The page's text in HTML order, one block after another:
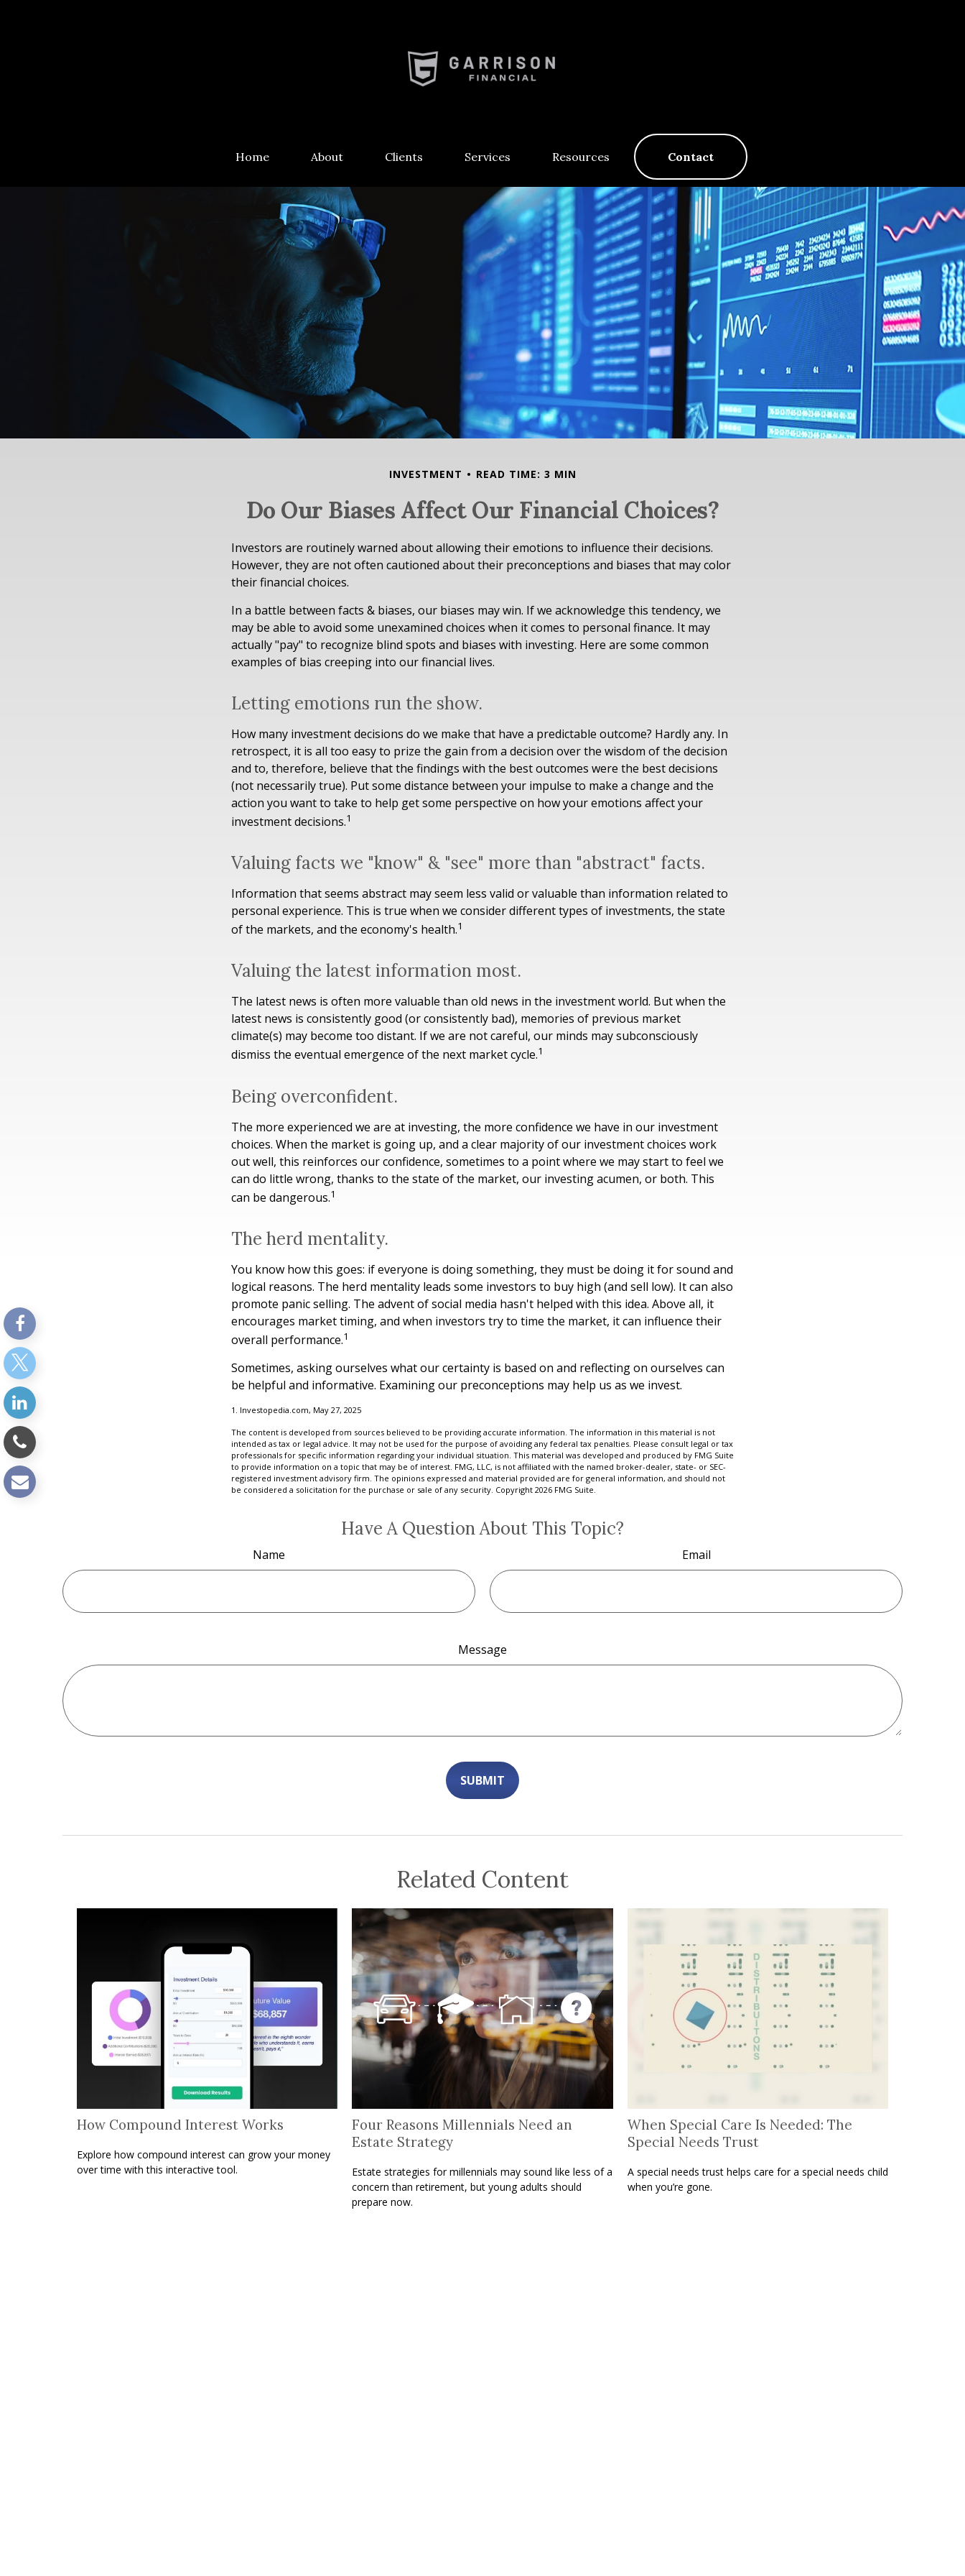
Home About Clients Services Resources Contact
INVESTMENT READ TIME: 3 MIN
Do Our Biases Affect Our Financial Choices?
Investors are routinely warned about allowing their emotions to influence their decisions.
However, they are not often cautioned about their preconceptions and biases that may color
their financial choices.
In a battle between facts & biases, our biases may win. If we acknowledge this tendency, we
may be able to avoid some unexamined choices when it comes to personal finance. It may
actually "pay" to recognize blind spots and biases with investing. Here are some common
examples of bias creeping into our financial lives.
Letting emotions run the show.
How many investment decisions do we make that have a predictable outcome? Hardly any. In
retrospect, it is all too easy to prize the gain from a decision over the wisdom of the decision
and to, therefore, believe that the findings with the best outcomes were the best decisions
(not necessarily true). Put some distance between your impulse to make a change and the
action you want to take to help get some perspective on how your emotions affect your
investment decisions.1
Valuing facts we "know" & "see" more than "abstract" facts.
Information that seems abstract may seem less valid or valuable than information related to
personal experience. This is true when we consider different types of investments, the state
of the markets, and the economy's health.1
Valuing the latest information most.
The latest news is often more valuable than old news in the investment world. But when the
latest news is consistently good (or consistently bad), memories of previous market
climate(s) may become too distant. If we are not careful, our minds may subconsciously
dismiss the eventual emergence of the next market cycle.1
Being overconfident.
The more experienced we are at investing, the more confidence we have in our investment
choices. When the market is going up, and a clear majority of our investment choices work
out well, this reinforces our confidence, sometimes to a point where we may start to feel we
can do little wrong, thanks to the state of the market, our investing acumen, or both. This
can be dangerous.1
The herd mentality.
You know how this goes: if everyone is doing something, they must be doing it for sound and
logical reasons. The herd mentality leads some investors to buy high (and sell low). It can also
promote panic selling. The advent of social media hasn't helped with this idea. Above all, it
encourages market timing, and when investors try to time the market, it can influence their
overall performance.1
Sometimes, asking ourselves what our certainty is based on and reflecting on ourselves can
be helpful and informative. Examining our preconceptions may help us as we invest.
1. Investopedia.com, May 27, 2025
The content is developed from sources believed to be providing accurate information. The information in this material is not
intended as tax or legal advice. It may not be used for the purpose of avoiding any federal tax penalties. Please consult legal or tax
professionals for specific information regarding your individual situation. This material was developed and produced by FMG Suite
to provide information on a topic that may be of interest. FMG, LLC, is not affiliated with the named broker-dealer, state- or SEC-
registered investment advisory firm. The opinions expressed and material provided are for general information, and should not
be considered a solicitation for the purchase or sale of any security. Copyright 2026 FMG Suite.
Have A Question About This Topic?
Name Email
Message
Related Content
How Compound Interest Works
Explore how compound interest can grow your money
over time with this interactive tool.
Four Reasons Millennials Need an
Estate Strategy
Estate strategies for millennials may sound like less of a
concern than retirement, but young adults should
prepare now.
When Special Care Is Needed: The
Special Needs Trust
A special needs trust helps care for a special needs child
when you’re gone.